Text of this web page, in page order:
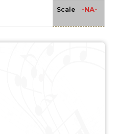
Scale -NA-